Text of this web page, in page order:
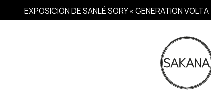
EXPOSICIÓN DE SANLÉ SORY « GENERATION